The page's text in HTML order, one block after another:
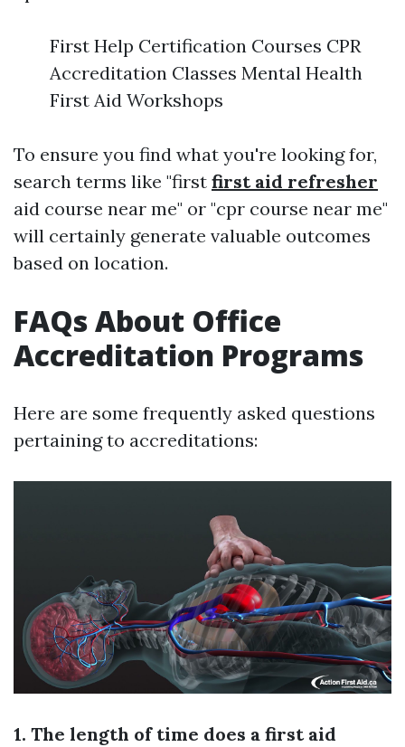
First Help Certification Courses CPR
Accreditation Classes Mental Health
First Aid Workshops
To ensure you find what you're looking for,
search terms like "first first aid refresher
aid course near me" or "cpr course near me"
will certainly generate valuable outcomes
based on location.
FAQs About Office
Accreditation Programs
Here are some frequently asked questions
pertaining to accreditations:
1. The length of time does a first aid